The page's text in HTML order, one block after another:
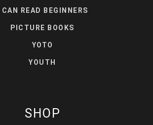
I CAN READ BEGINNERS
PICTURE BOOKS
YOTO
YOUTH
SHOP